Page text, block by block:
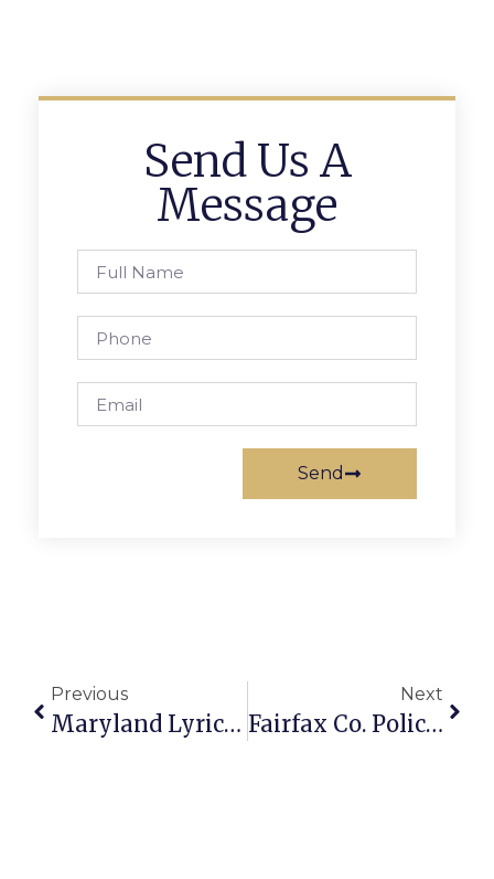
Send Us A
Message
Send
Previous
Maryland Lyric Opera Performs In Falls Church
Next
Fairfax Co. Police Searching For Man Suspected Of Rape